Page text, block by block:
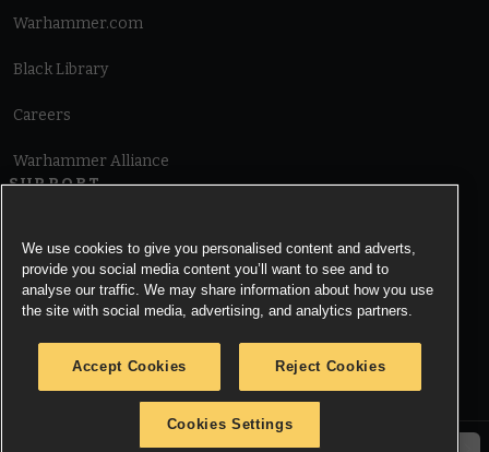
Warhammer.com
Black Library
Careers
Warhammer Alliance
SUPPORT
Cookie Notice
© Copyright Games Workshop Limited 2026.
We use cookies to give you personalised content and adverts,
provide you social media content you’ll want to see and to
analyse our traffic. We may share information about how you use
the site with social media, advertising, and analytics partners.
Accept Cookies Reject Cookies
Cookies Settings